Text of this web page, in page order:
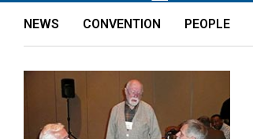
NEWS CONVENTION PEOPLE